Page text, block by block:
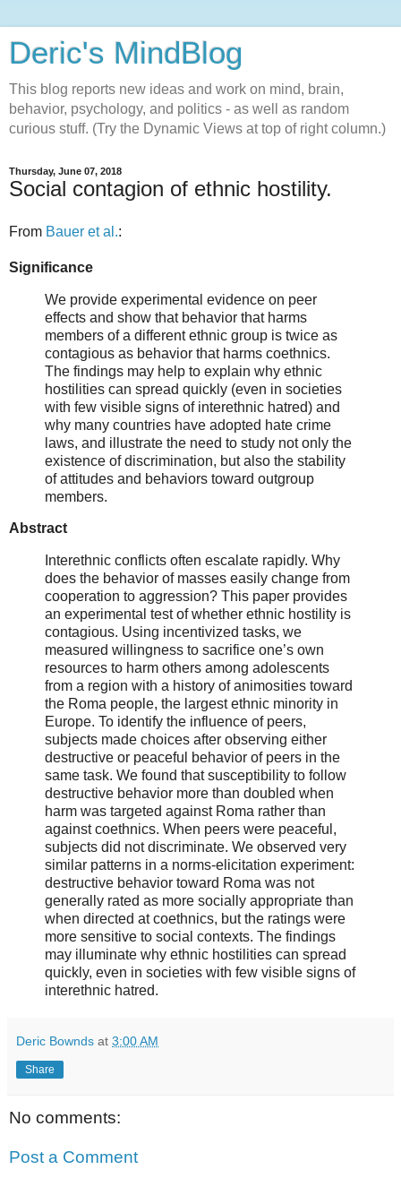
Deric's MindBlog
This blog reports new ideas and work on mind, brain,
behavior, psychology, and politics - as well as random
curious stuff. (Try the Dynamic Views at top of right column.)
Thursday, June 07, 2018
Social contagion of ethnic hostility.
From Bauer et al.:
Significance
We provide experimental evidence on peer
effects and show that behavior that harms
members of a different ethnic group is twice as
contagious as behavior that harms coethnics.
The findings may help to explain why ethnic
hostilities can spread quickly (even in societies
with few visible signs of interethnic hatred) and
why many countries have adopted hate crime
laws, and illustrate the need to study not only the
existence of discrimination, but also the stability
of attitudes and behaviors toward outgroup
members.
Abstract
Interethnic conflicts often escalate rapidly. Why
does the behavior of masses easily change from
cooperation to aggression? This paper provides
an experimental test of whether ethnic hostility is
contagious. Using incentivized tasks, we
measured willingness to sacrifice one’s own
resources to harm others among adolescents
from a region with a history of animosities toward
the Roma people, the largest ethnic minority in
Europe. To identify the influence of peers,
subjects made choices after observing either
destructive or peaceful behavior of peers in the
same task. We found that susceptibility to follow
destructive behavior more than doubled when
harm was targeted against Roma rather than
against coethnics. When peers were peaceful,
subjects did not discriminate. We observed very
similar patterns in a norms-elicitation experiment:
destructive behavior toward Roma was not
generally rated as more socially appropriate than
when directed at coethnics, but the ratings were
more sensitive to social contexts. The findings
may illuminate why ethnic hostilities can spread
quickly, even in societies with few visible signs of
interethnic hatred.
Deric Bownds at 3:00 AM
Share
No comments:
Post a Comment